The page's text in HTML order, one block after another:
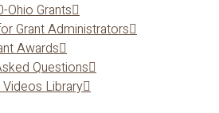
Ohio Grants
Grant Administrators
Awards
Questions
Library